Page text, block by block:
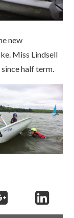
new
Miss Lindsell
half term.